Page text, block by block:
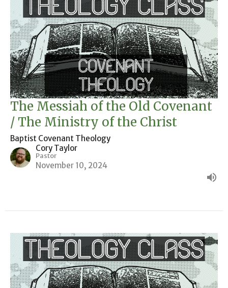
The Messiah of the Old Covenant
/ The Ministry of the Christ
Baptist Covenant Theology
Cory Taylor
Pastor
November 10, 2024